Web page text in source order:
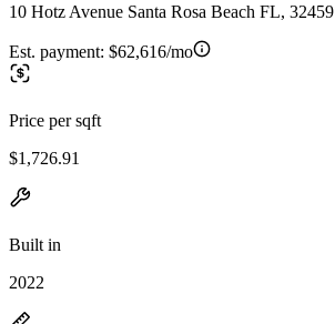
10 Hotz Avenue Santa Rosa Beach FL, 32459
Est. payment: $62,616/mo
Price per sqft
$1,726.91
Built in
2022